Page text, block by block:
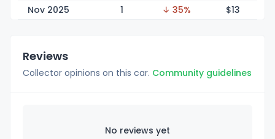
Nov 2025
1 ↓ 35% $13
Reviews
Collector opinions on this car. Community guidelines
No reviews yet